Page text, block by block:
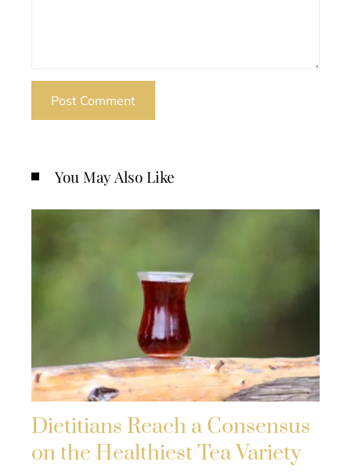
You May Also Like
Dietitians Reach a Consensus
on the Healthiest Tea Variety